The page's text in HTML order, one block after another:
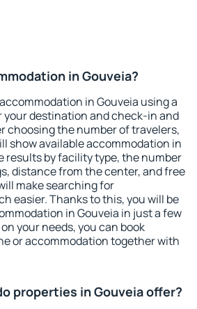
in Gouveia?
in Gouveia using a
your destination and check-in and
choosing the number of travelers,
show available accommodation in
results by facility type, the number
distance from the center, and free
make searching for
easier. Thanks to this, you will be
in Gouveia in just a few
your needs, you can book
or accommodation together with
properties in Gouveia offer?